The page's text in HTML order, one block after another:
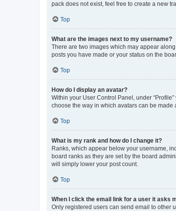
pack does not exist, feel free to create a new
Top
What are the images next to my username?
There are two images which may appear
posts you have made or your status on the
Top
How do I display an avatar?
Within your User Control Panel, under
choose the way in which avatars can be
Top
What is my rank and how do I change it?
Ranks, which appear below your username,
board ranks as they are set by the board
will simply lower your post count.
Top
When I click the email link for a user it asks
Only registered users can send email to other